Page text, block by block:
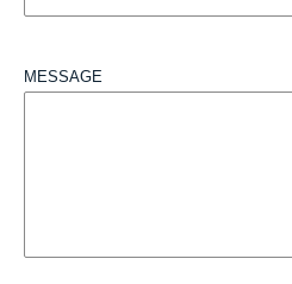
MESSAGE